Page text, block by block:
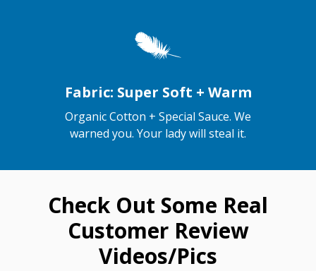
Fabric: Super Soft + Warm
Organic Cotton + Special Sauce. We
warned you. Your lady will steal it.
Check Out Some Real
Customer Review
Videos/Pics